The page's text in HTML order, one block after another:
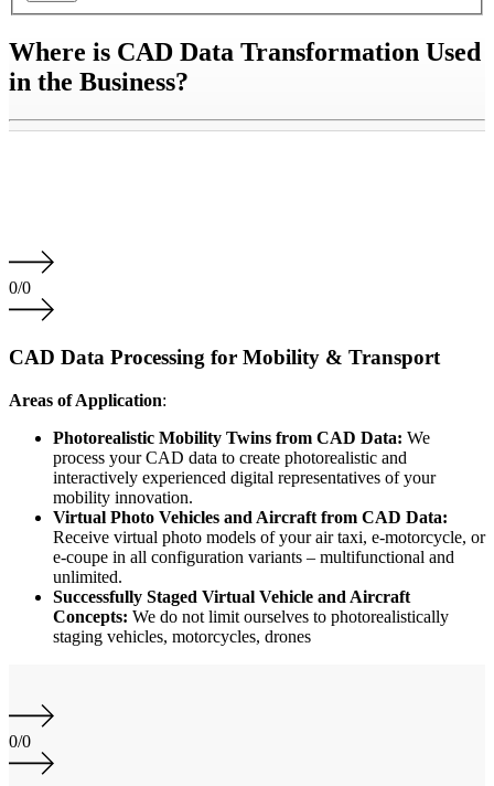
Where is CAD Data Transformation Used
in the Business?
0/0
CAD Data Processing for Mobility & Transport
Areas of Application:
Photorealistic Mobility Twins from CAD Data: We
process your CAD data to create photorealistic and
interactively experienced digital representatives of your
mobility innovation.
Virtual Photo Vehicles and Aircraft from CAD Data:
Receive virtual photo models of your air taxi, e-motorcycle, or
e-coupe in all configuration variants – multifunctional and
unlimited.
Successfully Staged Virtual Vehicle and Aircraft
Concepts: We do not limit ourselves to photorealistically
staging vehicles, motorcycles, drones
0/0